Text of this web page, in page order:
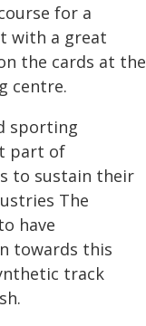
for a
with a great
the cards at the
centre.
sporting
part of
to sustain their
The
have
towards this
track